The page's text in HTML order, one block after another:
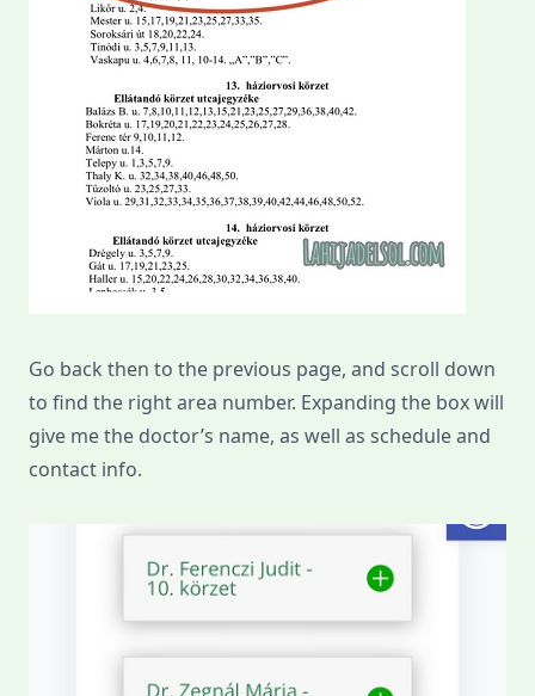
Go back then to the previous page, and scroll down
to find the right area number. Expanding the box will
give me the doctor’s name, as well as schedule and
contact info.